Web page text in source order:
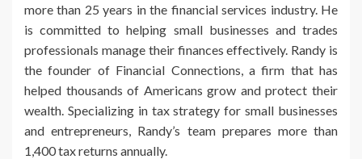
more than 25 years in the financial services industry. He
is committed to helping small businesses and trades
professionals manage their finances effectively. Randy is
the founder of Financial Connections, a firm that has
helped thousands of Americans grow and protect their
wealth. Specializing in tax strategy for small businesses
and entrepreneurs, Randy’s team prepares more than
1,400 tax returns annually.